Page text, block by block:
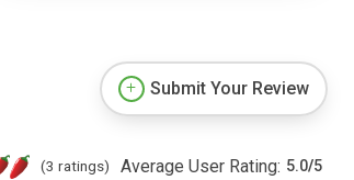
Submit Your Review
(3 ratings) Average User Rating: 5.0/5